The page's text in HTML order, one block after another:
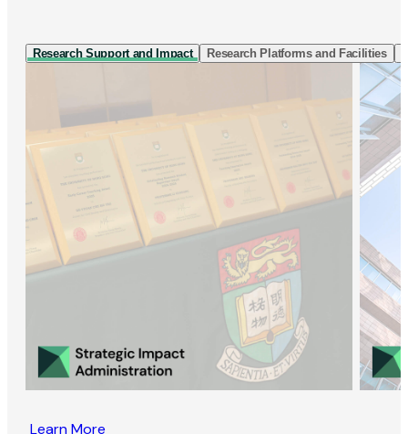
Research Support and Impact Research Platforms and Facilities
Learn More